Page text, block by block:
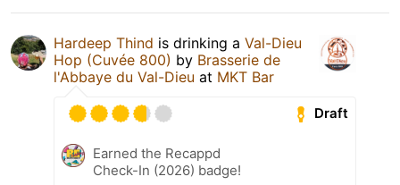
Hardeep Thind is drinking a Val-Dieu
Hop (Cuvée 800) by Brasserie de
l'Abbaye du Val-Dieu at MKT Bar
Draft
Earned the Recappd
Check-In (2026) badge!